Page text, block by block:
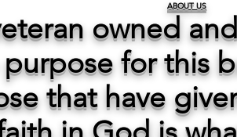
ABOUT US
owned
for this
that have